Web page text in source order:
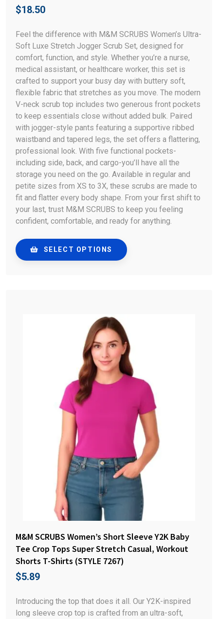
$18.50
Feel the difference with M&M SCRUBS Women’s Ultra-
Soft Luxe Stretch Jogger Scrub Set, designed for
comfort, function, and style. Whether you’re a nurse,
medical assistant, or healthcare worker, this set is
crafted to support your busy day with buttery soft,
flexible fabric that stretches as you move. The modern
V-neck scrub top includes two generous front pockets
to keep essentials close without added bulk. Paired
with jogger-style pants featuring a supportive ribbed
waistband and tapered legs, the set offers a flattering,
professional look. With five functional pockets-
including side, back, and cargo-you’ll have all the
storage you need on the go. Available in regular and
petite sizes from XS to 3X, these scrubs are made to
fit and flatter every body shape. From your first shift to
your last, trust M&M SCRUBS to keep you feeling
confident, comfortable, and ready for anything.
SELECT OPTIONS
M&M SCRUBS Women’s Short Sleeve Y2K Baby
Tee Crop Tops Super Stretch Casual, Workout
Shorts T-Shirts (STYLE 7267)
$5.89
Introducing the top that does it all. Our Y2K-inspired
long sleeve crop top is crafted from an ultra-soft,